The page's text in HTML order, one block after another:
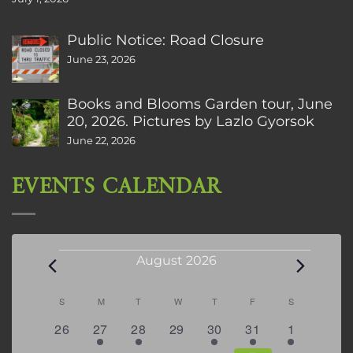
Public Notice: Road Closure
June 23, 2026
Books and Blooms Garden tour, June
20, 2026. Pictures by Lazlo Gyorsok
June 22, 2026
EVENTS CALENDAR
Events August 2026
Calendar
of
S SUNDAY
M MONDAY
T TUESDAY
W WEDNESDAY
T THURSDAY
F FRIDAYS
0
26
2
events
27
2
events
28
0
29
3
events
30
1
event
31
5
events
1